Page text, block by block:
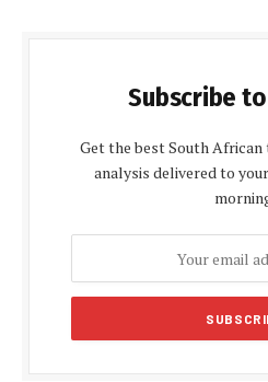
Subscribe
Get the best South
analysis delivered to